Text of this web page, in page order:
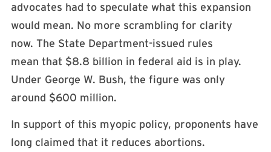
advocates had to speculate what this expansion
would mean. No more scrambling for clarity
now. The State Department-issued rules
mean that $8.8 billion in federal aid is in play.
Under George W. Bush, the figure was only
around $600 million.
In support of this myopic policy, proponents have
long claimed that it reduces abortions.